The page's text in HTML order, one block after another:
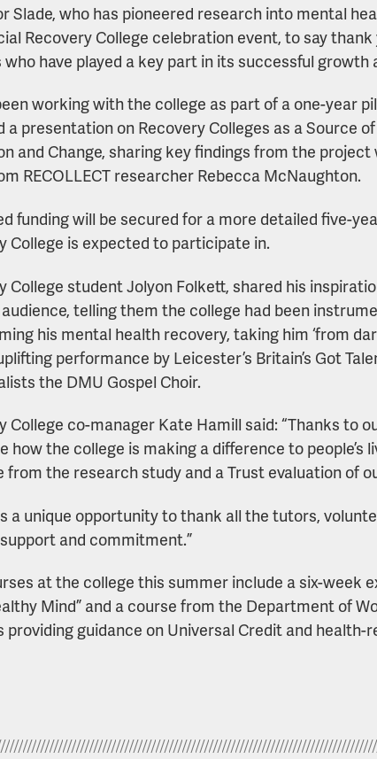
Slade, who has pioneered research into mental
Recovery College celebration event, to say
have played a key part in its successful growth
working with the college as part of a one-year
a presentation on Recovery Colleges as a Source of
and Change, sharing key findings from the
RECOLLECT researcher Rebecca McNaughton.
funding will be secured for a more detailed five-
College is expected to participate in.
College student Jolyon Folkett, shared his
telling them the college had been
his mental health recovery, taking him ‘from
performance by Leicester’s Britain’s Got
the DMU Gospel Choir.
College co-manager Kate Hamill said: “Thanks to
how the college is making a difference to people’s
from the research study and a Trust evaluation of
a unique opportunity to thank all the tutors,
and commitment.”
at the college this summer include a six-week
Mind” and a course from the Department of
providing guidance on Universal Credit and